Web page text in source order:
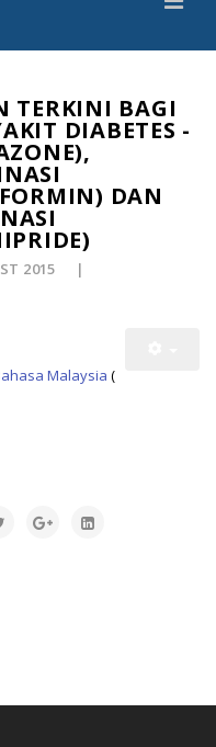
TERKINI BAGI
DIABETES -
DAN
2015
Malaysia (